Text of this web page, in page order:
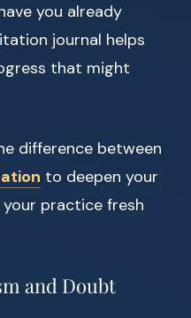
you already
journal helps
that might
difference between
to deepen your
practice fresh
and Doubt